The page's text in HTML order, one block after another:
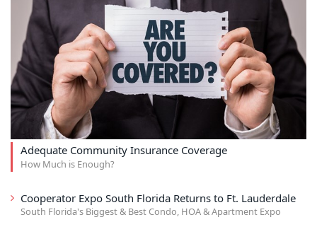
Adequate Community Insurance Coverage
How Much is Enough?
Cooperator Expo South Florida Returns to Ft. Lauderdale
South Florida's Biggest & Best Condo, HOA & Apartment Expo